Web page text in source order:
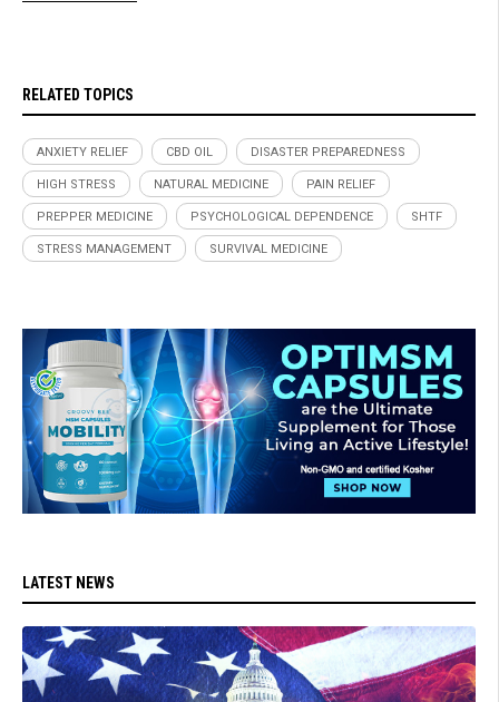
RELATED TOPICS
ANXIETY RELIEF CBD OIL DISASTER PREPAREDNESS
HIGH STRESS NATURAL MEDICINE PAIN RELIEF
PREPPER MEDICINE PSYCHOLOGICAL DEPENDENCE SHTF
STRESS MANAGEMENT SURVIVAL MEDICINE
LATEST NEWS